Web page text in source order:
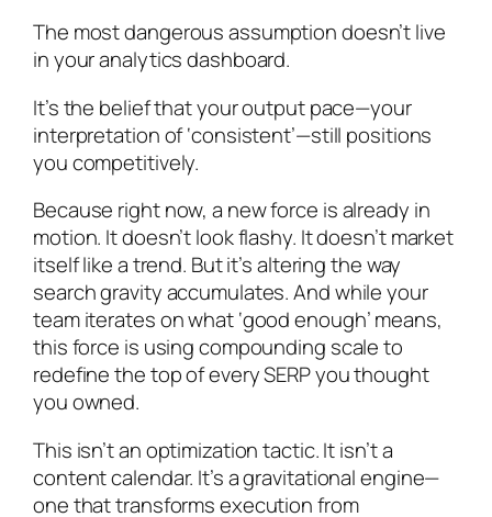
The most dangerous assumption doesn’t live
in your analytics dashboard.
It’s the belief that your output pace—your
interpretation of ‘consistent’—still positions
you competitively.
Because right now, a new force is already in
motion. It doesn’t look flashy. It doesn’t market
itself like a trend. But it’s altering the way
search gravity accumulates. And while your
team iterates on what ‘good enough’ means,
this force is using compounding scale to
redefine the top of every SERP you thought
you owned.
This isn’t an optimization tactic. It isn’t a
content calendar. It’s a gravitational engine—
one that transforms execution from